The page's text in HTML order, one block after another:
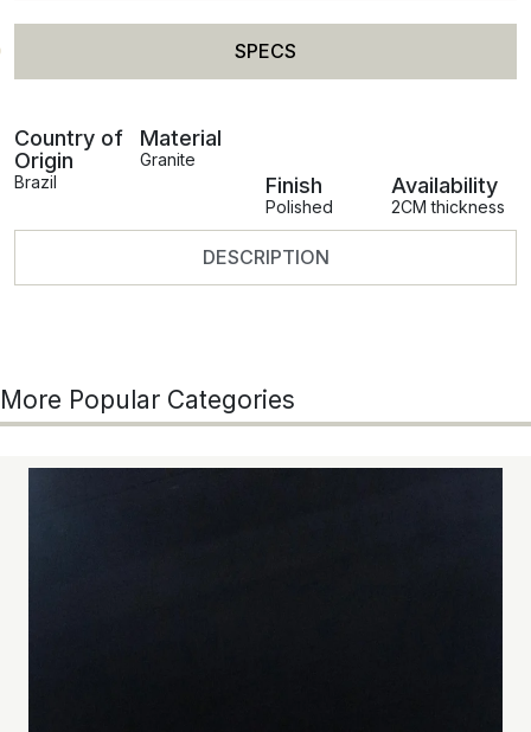
SPECS
DESCRIPTION
Country of
Origin
Brazil
Material
Granite
Finish
Polished
Availability
2CM thickness
More Popular Categories